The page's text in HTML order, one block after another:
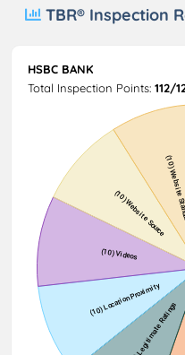
TBR® Inspection
HSBC BANK
Total Inspection Points: 112/